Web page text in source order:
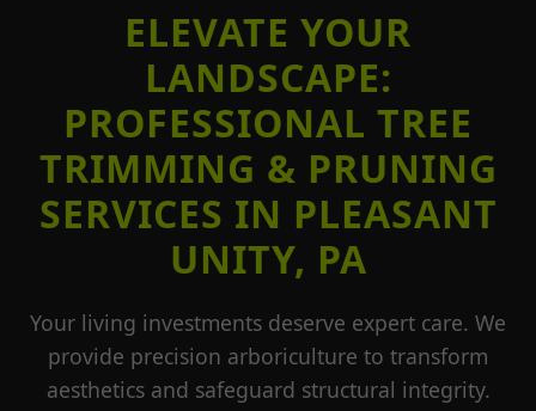
ELEVATE YOUR
LANDSCAPE:
PROFESSIONAL TREE
TRIMMING & PRUNING
SERVICES IN PLEASANT
UNITY, PA
Your living investments deserve expert care. We
provide precision arboriculture to transform
aesthetics and safeguard structural integrity.